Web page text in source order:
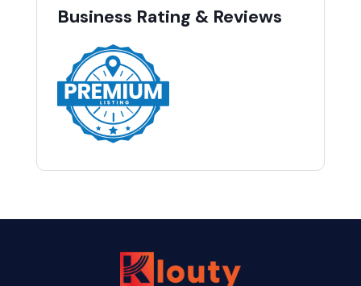
Business Rating & Reviews